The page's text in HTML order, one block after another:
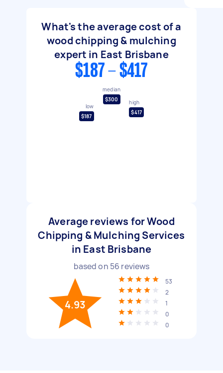
What's the average cost of a
wood chipping & mulching
expert in East Brisbane
$187 - $417
low
$187
median
$300
high
$417
Average reviews for Wood
Chipping & Mulching Services
in East Brisbane
based on 56 reviews
4.93
53
2
1
0
0